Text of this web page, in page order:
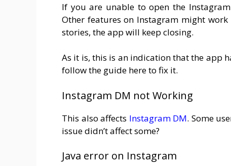
If you are unable to open the
Other features on Instagram might
stories, the app will keep closing.
As it is, this is an indication that the app
follow the guide here to fix it.
Instagram DM not Working
This also affects Instagram DM. Some
issue didn’t affect some?
Java error on Instagram